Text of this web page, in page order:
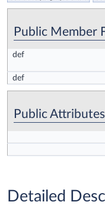
Public Member
def
def
Public Attributes
Detailed